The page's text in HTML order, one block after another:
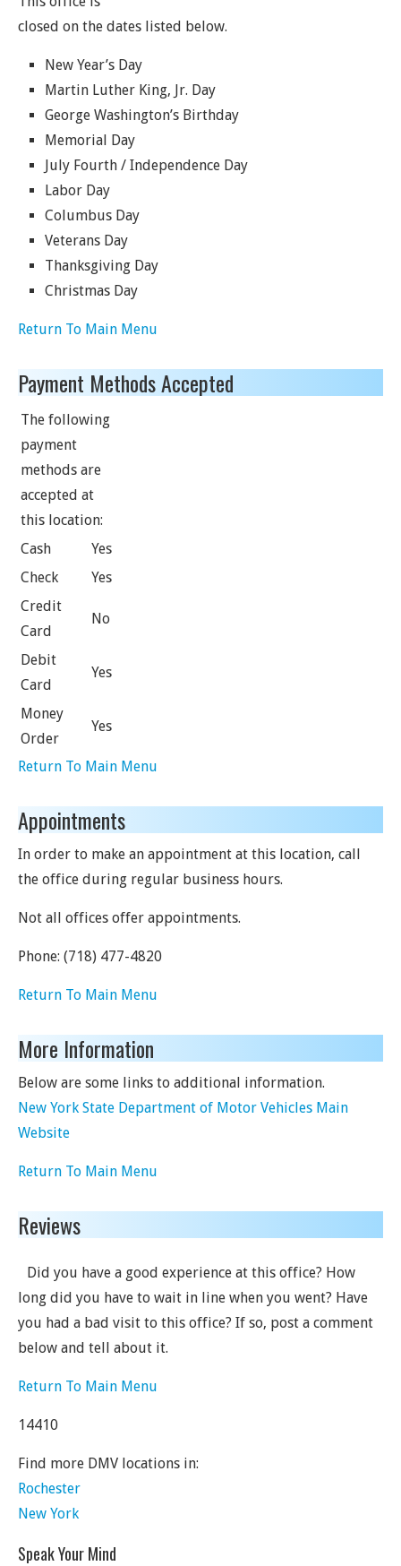
closed on the dates listed below.
New Year’s Day
Martin Luther King, Jr. Day
George Washington’s Birthday
Memorial Day
July Fourth / Independence Day
Labor Day
Columbus Day
Veterans Day
Thanksgiving Day
Christmas Day
Return To Main Menu
Payment Methods Accepted
The following
payment
methods are
accepted at
this location:
Cash
Yes
Check
Yes
Credit
Card
No
Debit
Card
Yes
Money
Order
Yes
Return To Main Menu
Appointments
In order to make an appointment at this location, call
the office during regular business hours.
Not all offices offer appointments.
Phone: (718) 477-4820
Return To Main Menu
More Information
Below are some links to additional information.
New York State Department of Motor Vehicles Main
Website
Return To Main Menu
Reviews
Did you have a good experience at this office? How
long did you have to wait in line when you went? Have
you had a bad visit to this office? If so, post a comment
below and tell about it.
Return To Main Menu
14410
Find more DMV locations in:
Rochester
New York
Speak Your Mind